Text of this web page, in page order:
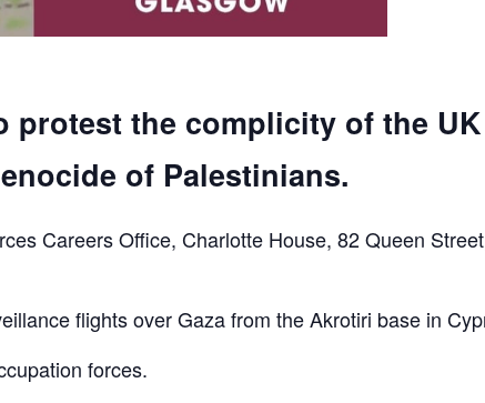
protest the complicity of the UK
of Palestinians.
Careers Office, Charlotte House, 82 Queen
flights over Gaza from the Akrotiri base in
forces.